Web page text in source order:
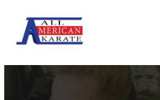
Blog
Locations
PROGRAMS